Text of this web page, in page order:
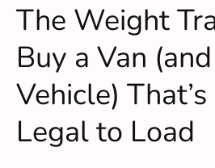
The Weight
Buy a Van
Vehicle)
Legal to Load